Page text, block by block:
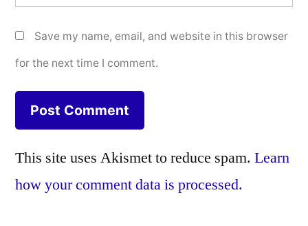
Save my name, email, and website in this browser
for the next time I comment.
This site uses Akismet to reduce spam. Learn
how your comment data is processed.